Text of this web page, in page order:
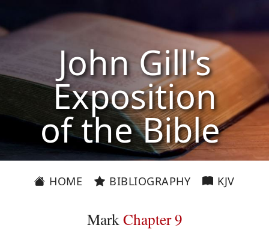
John Gill's
Exposition
of the Bible
HOME BIBLIOGRAPHY KJV
MarkChapter 9